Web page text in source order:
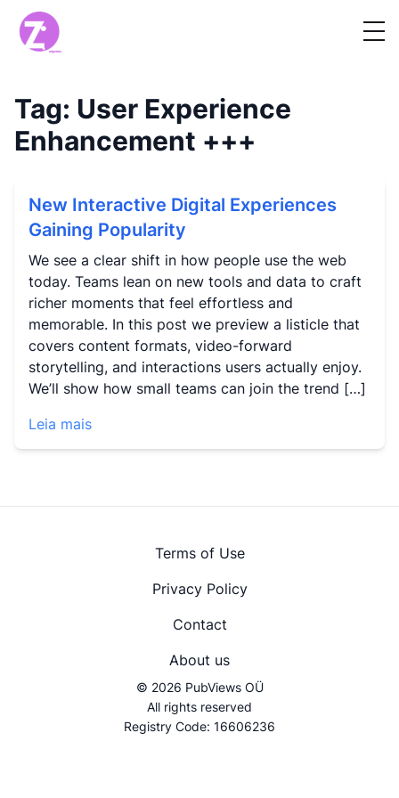
Tag: User Experience
Enhancement +++
New Interactive Digital Experiences
Gaining Popularity
We see a clear shift in how people use the web
today. Teams lean on new tools and data to craft
richer moments that feel effortless and
memorable. In this post we preview a listicle that
covers content formats, video-forward
storytelling, and interactions users actually enjoy.
We’ll show how small teams can join the trend […]
Leia mais
© 2026 PubViews OÜ
All rights reserved
Registry Code: 16606236
Terms of Use
Privacy Policy
Contact
About us